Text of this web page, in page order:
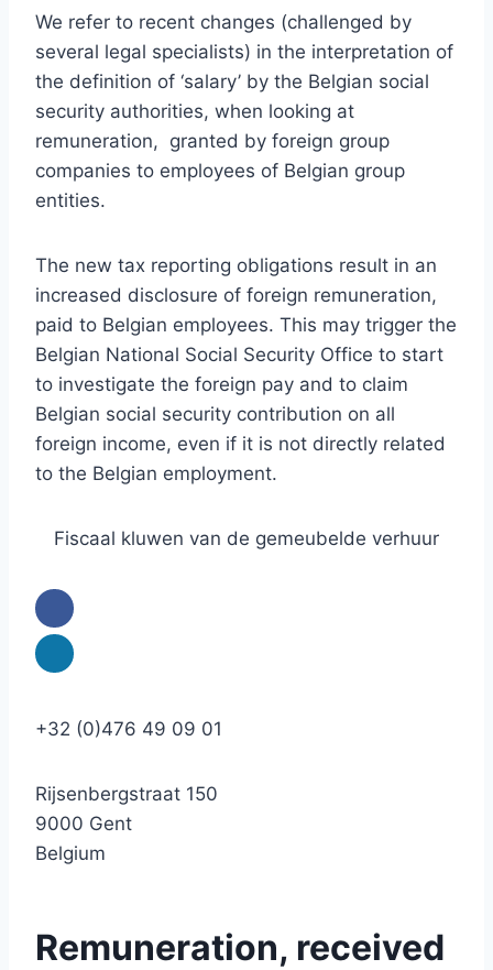
We refer to recent changes (challenged by
several legal specialists) in the interpretation of
the definition of ‘salary’ by the Belgian social
security authorities, when looking at
remuneration, granted by foreign group
companies to employees of Belgian group
entities.
The new tax reporting obligations result in an
increased disclosure of foreign remuneration,
paid to Belgian employees. This may trigger the
Belgian National Social Security Office to start
to investigate the foreign pay and to claim
Belgian social security contribution on all
foreign income, even if it is not directly related
to the Belgian employment.
Fiscaal kluwen van de gemeubelde verhuur
+32 (0)476 49 09 01
Rijsenbergstraat 150
9000 Gent
Belgium
Remuneration, received